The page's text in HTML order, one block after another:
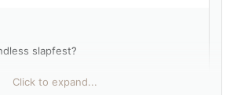
slapfest?
to distract the plebs while the
out from under them. the fools!
Click to expand...